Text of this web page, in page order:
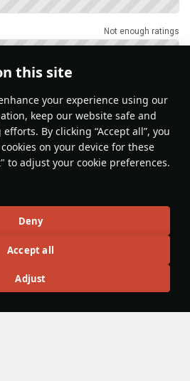
this site
your experience using our
keep our website safe and
By clicking “Accept all”, you
on your device for these
to adjust your cookie preferences.
Deny
Accept all
Adjust
Not enough ratings
is currently empty
vehicle features?Share them!
#mechanics